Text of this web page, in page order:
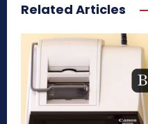
Related Articles